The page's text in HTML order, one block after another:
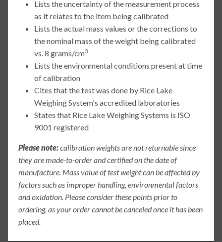
Lists the uncertainty of the measurement process
as it relates to the item being calibrated
Lists the actual mass values or the corrections to
the nominal mass of the weight being calibrated
vs. 8 grams/cm3
Lists the environmental conditions present at time
of calibration
Cites that the test was done by Rice Lake
Weighing System's accredited laboratories
States that Rice Lake Weighing Systems is ISO
9001 registered
Please note:calibration weights are not returnable since
they are made-to-order and certified on the date of
manufacture. Mass value of test weight can be affected by
factors such as improper handling, environmental factors
and oxidation. Please consider these points prior to
ordering, as your order cannot be canceled once it has been
placed.